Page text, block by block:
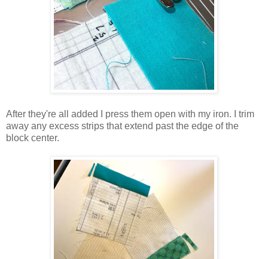
After they're all added I press them open with my iron. I trim
away any excess strips that extend past the edge of the
block center.